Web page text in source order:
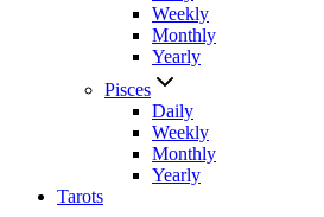
Weekly
Monthly
Yearly
Pisces
Daily
Weekly
Monthly
Yearly
Tarots